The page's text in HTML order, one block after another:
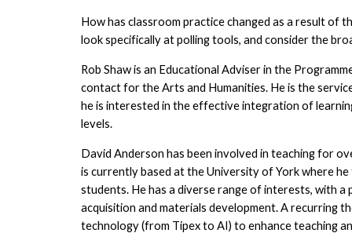
How has classroom practice changed as a result of
look specifically at polling tools, and consider the
Rob Shaw is an Educational Adviser in the
contact for the Arts and Humanities. He is the
he is interested in the effective integration of
levels.
David Anderson has been involved in teaching for
is currently based at the University of York where
students. He has a diverse range of interests, with
acquisition and materials development. A recurring
technology (from Tipex to AI) to enhance teaching